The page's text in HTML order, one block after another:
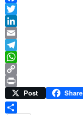
Facebook
Twitter
LinkedIn
Email
Telegram
WhatsApp
Copy
Link
Print Post Share